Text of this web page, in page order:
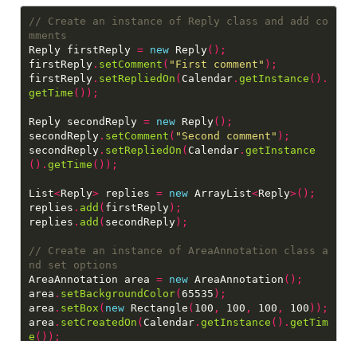
// Create an instance of Reply class and add co
Reply firstReply = new Reply();
firstReply. setComment ( "First comment" );
firstReply. setRepliedOn ( Calendar. getInstance ().
getTime ());
Reply secondReply = new Reply();
secondReply. setComment ( "Second comment" );
secondReply. setRepliedOn ( Calendar. getInstance
(). getTime ());
List<Reply> replies = new ArrayList<Reply>();
replies . add ( firstReply);
replies . add ( secondReply);
// Create an instance of AreaAnnotation class a
AreaAnnotation area = new AreaAnnotation ();
area . setBackgroundColor(65535 );
area . setBox ( new Rectangle ( 100 , 100 , 100 , 100 ));
area . setCreatedOn ( Calendar. getInstance (). getTim
e ());